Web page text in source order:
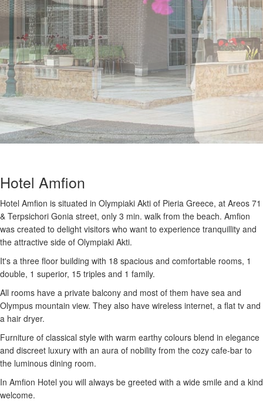
Hotel Amfion
Hotel Amfion is situated in Olympiaki Akti of Pieria Greece, at Areos 71
& Terpsichori Gonia street, only 3 min. walk from the beach. Amfion
was created to delight visitors who want to experience tranquillity and
the attractive side of Olympiaki Akti.
It's a three floor building with 18 spacious and comfortable rooms, 1
double, 1 superior, 15 triples and 1 family.
All rooms have a private balcony and most of them have sea and
Olympus mountain view. They also have wireless internet, a flat tv and
a hair dryer.
Furniture of classical style with warm earthy colours blend in elegance
and discreet luxury with an aura of nobility from the cozy cafe-bar to
the luminous dining room.
In Amfion Hotel you will always be greeted with a wide smile and a kind
welcome.